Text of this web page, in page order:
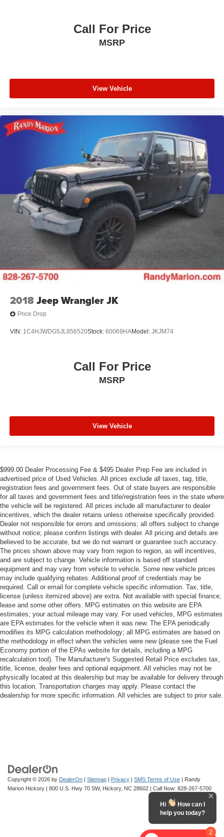
Call For Price
MSRP
View Vehicle
2018Jeep Wrangler JK
Price Drop
VIN: 1C4HJWDG5JL856520Stock: 60069HAModel: JKJM74
Call For Price
MSRP
View Vehicle
$999.00 Dealer Processing Fee & $495 Dealer Prep Fee are included in
advertised price of Used Vehicles. All prices exclude all taxes, tag, title,
registration fees and government fees. Out of state buyers are responsible
for all taxes and government fees and title/registration fees in the state where
the vehicle will be registered. All prices include all manufacturer to dealer
incentives, which the dealer retains unless otherwise specifically provided.
Dealer not responsible for errors and omissions; all offers subject to change
without notice; please confirm listings with dealer. All pricing and details are
believed to be accurate, but we do not warrant or guarantee such accuracy.
The prices shown above may vary from region to region, as will incentives,
and are subject to change. Vehicle information is based off standard
equipment and may vary from vehicle to vehicle. Some new vehicle prices
may include qualifying rebates. Additional proof of credentials may be
required. Call or email for complete vehicle specific information. Tax, title,
license (unless itemized above) are extra. Not available with special finance,
lease and some other offers. MPG estimates on this website are EPA
estimates; your actual mileage may vary. For used vehicles, MPG estimates
are EPA estimates for the vehicle when it was new. The EPA periodically
modifies its MPG calculation methodology; all MPG estimates are based on
the methodology in effect when the vehicles were new (please see the Fuel
Economy portion of the EPAs website for details, including a MPG
recalculation tool). The Manufacturer's Suggested Retail Price excludes tax,
title, license, dealer fees and optional equipment. All vehicles may not be
physically located at this dealership but may be available for delivery through
this location. Transportation charges may apply. Please contact the
dealership for more specific information. All vehicles are subject to prior sale.
Copyright © 2026 by DealerOn | Sitemap | Privacy | SMS Terms of Use | Randy
Marion Hickory | 800 U.S. Hwy 70 SW, Hickory, NC 28602 | Call Now: 828-267-5700
2
Hi
How can I
help you today?